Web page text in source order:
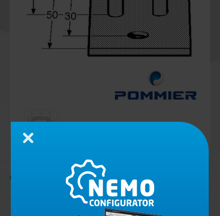
Offset ring, zinc plated steel